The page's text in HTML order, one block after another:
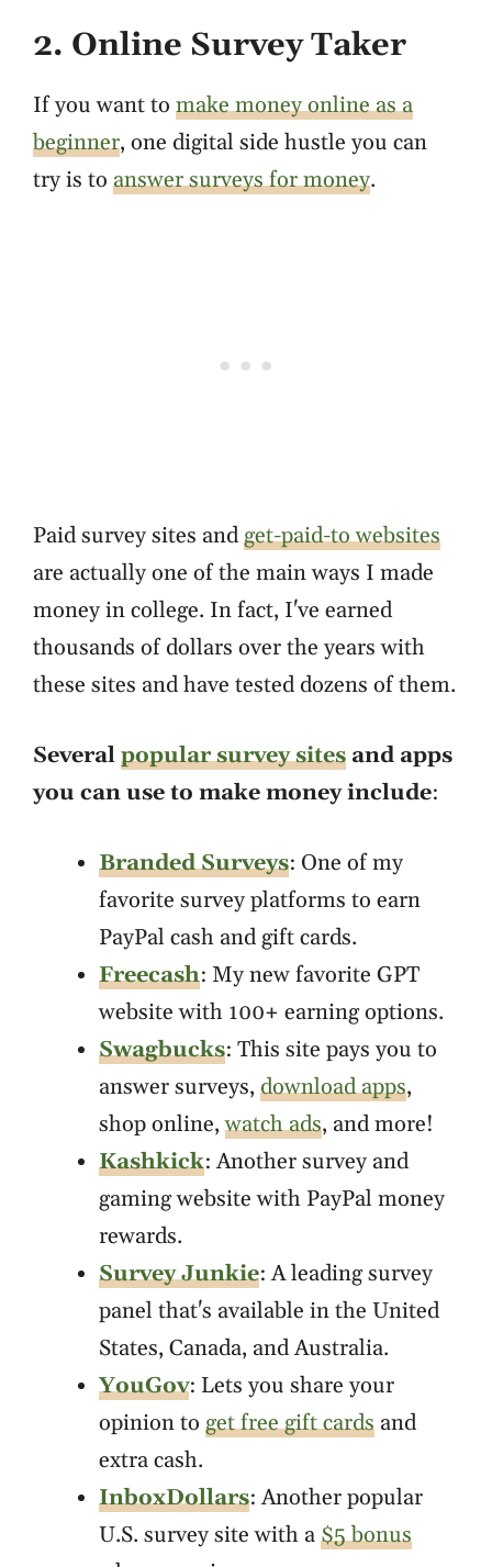
2. Online Survey Taker
If you want to make money online as a
beginner, one digital side hustle you can
try is to answer surveys for money.
Paid survey sites andget-paid-to websites
are actually one of the main ways I made
money in college. In fact, I've earned
thousands of dollars over the years with
these sites and have tested dozens of them.
Severalpopular survey sites and apps
you can use to make money include:
Branded Surveys: One of my
favorite survey platforms to earn
PayPal cash and gift cards.
Freecash: My new favorite GPT
website with 100+ earning options.
Swagbucks: This site pays you to
answer surveys, download apps,
shop online,watch ads, and more!
Kashkick: Another survey and
gaming website with PayPal money
rewards.
Survey Junkie: A leading survey
panel that's available in the United
States, Canada, and Australia.
YouGov: Lets you share your
opinion to get free gift cards and
extra cash.
InboxDollars: Another popular
U.S. survey site with a$5 bonus